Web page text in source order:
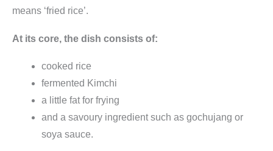
means ‘fried rice’.
At its core, the dish consists of:
cooked rice
fermented Kimchi
a little fat for frying
and a savoury ingredient such as gochujang or
soya sauce.